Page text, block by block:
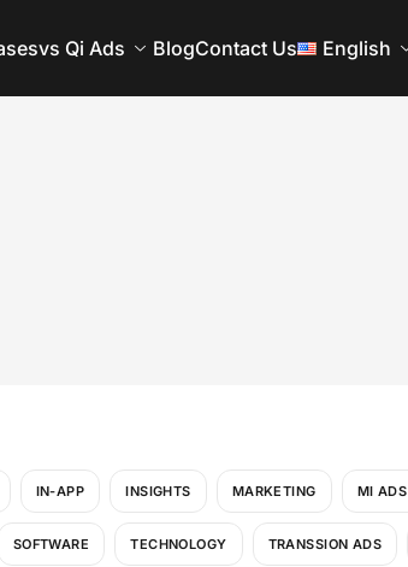
vs Qi Ads BlogContact Us English
IN-APP INSIGHTS MARKETING MI ADS
SOFTWARE TECHNOLOGY TRANSSION ADS